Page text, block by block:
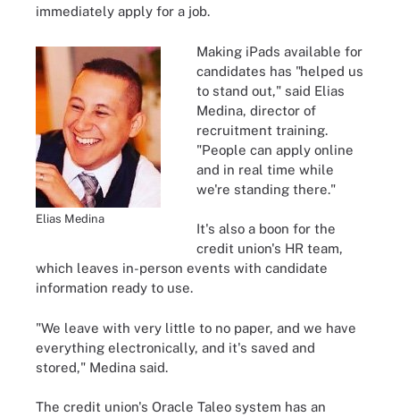
immediately apply for a job.
Elias Medina
Making iPads available for
candidates has "helped us
to stand out," said Elias
Medina, director of
recruitment training.
"People can apply online
and in real time while
we're standing there."
It's also a boon for the
credit union's HR team,
which leaves in-person events with candidate
information ready to use.
"We leave with very little to no paper, and we have
everything electronically, and it's saved and
stored," Medina said.
The credit union's Oracle Taleo system has an